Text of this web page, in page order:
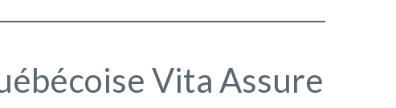
Vita Assure